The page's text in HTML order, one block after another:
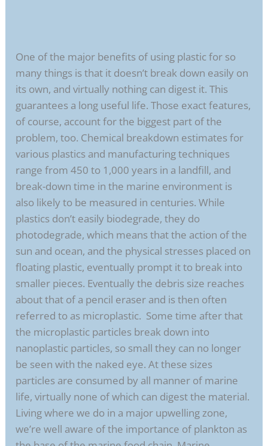
One of the major benefits of using plastic for so
many things is that it doesn’t break down easily on
its own, and virtually nothing can digest it. This
guarantees a long useful life. Those exact features,
of course, account for the biggest part of the
problem, too. Chemical breakdown estimates for
various plastics and manufacturing techniques
range from 450 to 1,000 years in a landfill, and
break-down time in the marine environment is
also likely to be measured in centuries. While
plastics don’t easily biodegrade, they do
photodegrade, which means that the action of the
sun and ocean, and the physical stresses placed on
floating plastic, eventually prompt it to break into
smaller pieces. Eventually the debris size reaches
about that of a pencil eraser and is then often
referred to as microplastic. Some time after that
the microplastic particles break down into
nanoplastic particles, so small they can no longer
be seen with the naked eye. At these sizes
particles are consumed by all manner of marine
life, virtually none of which can digest the material.
Living where we do in a major upwelling zone,
we’re well aware of the importance of plankton as